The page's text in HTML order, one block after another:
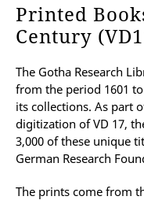
Printed
Century
The Gotha Research
from the period 1601
its collections. As part
digitization of VD 17,
3,000 of these unique
German Research
The prints come from